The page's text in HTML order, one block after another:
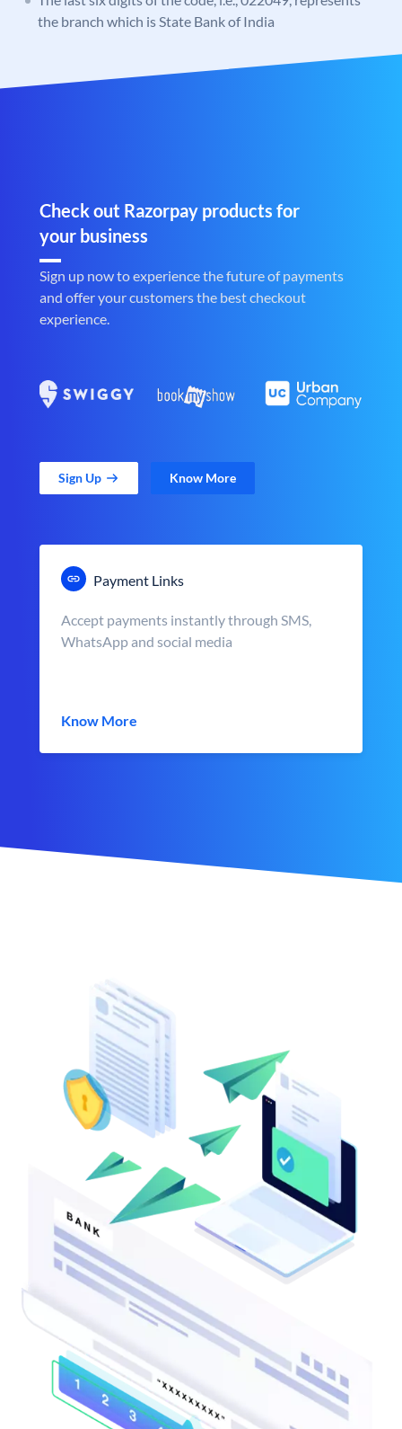
the branch which is State Bank of India
Check out Razorpay products for
your business
Sign up now to experience the future of payments
and offer your customers the best checkout
experience.
Sign Up Know More
Payment Links
Accept payments instantly through SMS,
WhatsApp and social media
Know More